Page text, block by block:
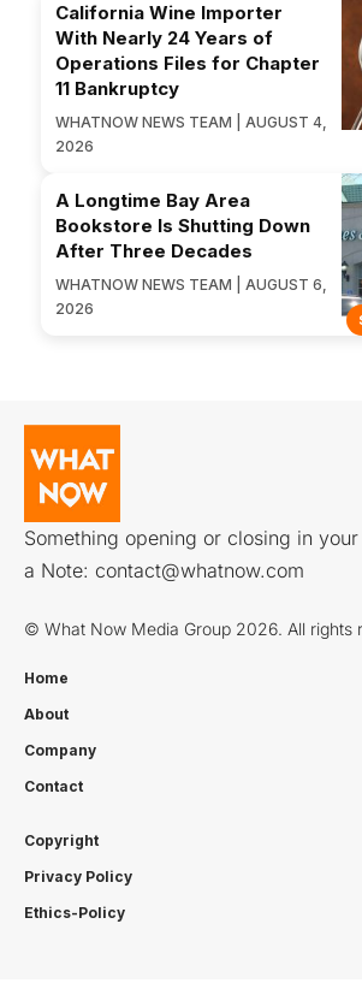
California Wine Importer
With Nearly 24 Years of
Operations Files for Chapter
11 Bankruptcy
WHATNOW NEWS TEAM | AUGUST 4,
2026
A Longtime Bay Area
Bookstore Is Shutting Down
After Three Decades
WHATNOW NEWS TEAM | AUGUST 6,
2026
Something opening or closing in your
a Note: contact@whatnow.com
© What Now Media Group 2026. All rights
Home
About
Company
Contact
Copyright
Privacy Policy
Ethics-Policy